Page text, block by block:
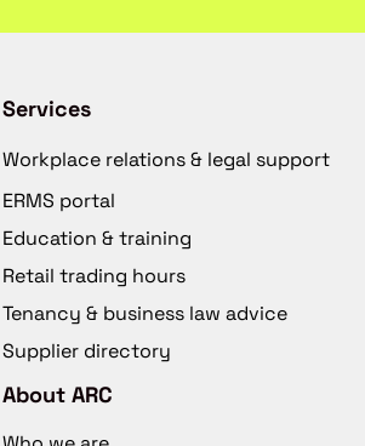
Services
Workplace relations & legal support
ERMS portal
Education & training
Retail trading hours
Tenancy & business law advice
Supplier directory
About ARC